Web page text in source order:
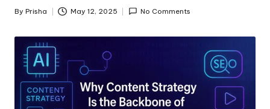
Posted
By Prisha May 12, 2025 No Comments